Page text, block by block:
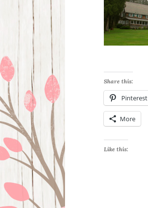
Share this:
Pinterest
More
Like this: